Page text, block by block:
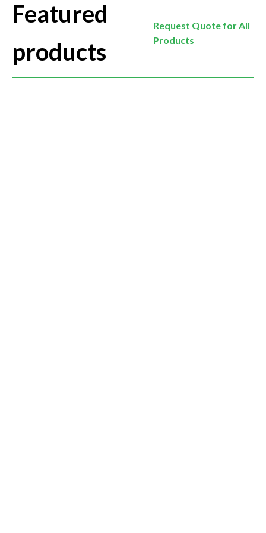
Featured
products
Request Quote for All
Products